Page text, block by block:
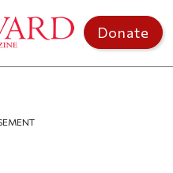
Donate